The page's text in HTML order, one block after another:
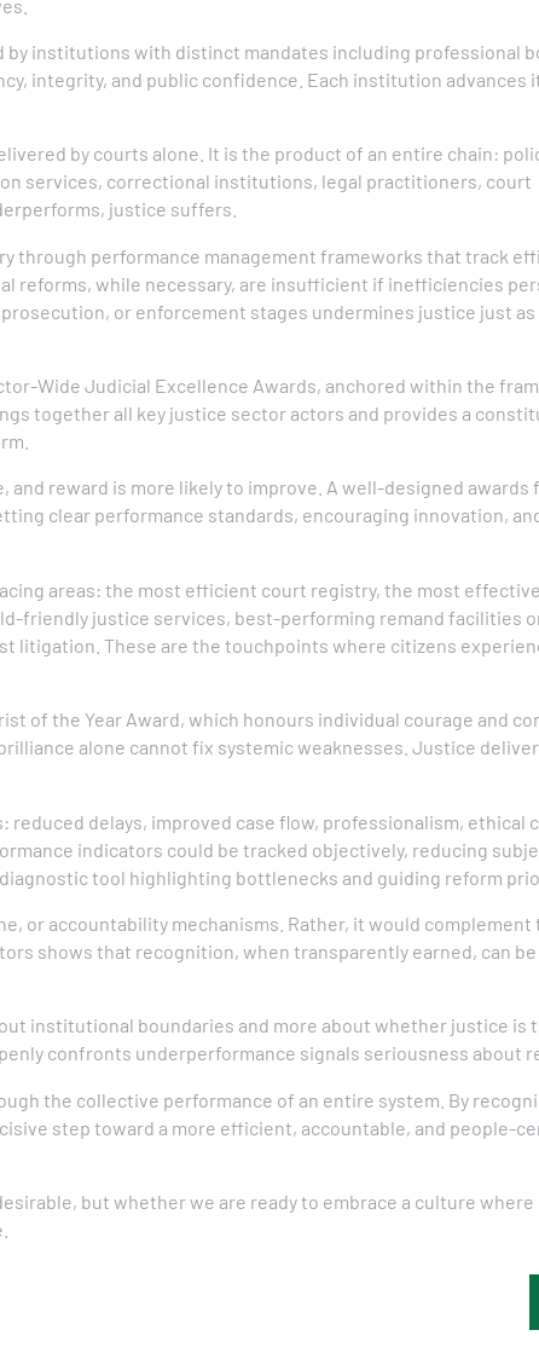
institutions with distinct mandates including professional
integrity, and public confidence. Each institution advances
by courts alone. It is the product of an entire chain:
services, correctional institutions, legal practitioners, court
justice suffers.
through performance management frameworks that track
reforms, while necessary, are insufficient if inefficiencies
or enforcement stages undermines justice just as
Wide Judicial Excellence Awards, anchored within the
together all key justice sector actors and provides a
reward is more likely to improve. A well-designed awards
clear performance standards, encouraging innovation,
areas: the most efficient court registry, the most
friendly justice services, best-performing remand facilities
litigation. These are the touchpoints where citizens
of the Year Award, which honours individual courage and
alone cannot fix systemic weaknesses. Justice
delays, improved case flow, professionalism, ethical
indicators could be tracked objectively, reducing
tool highlighting bottlenecks and guiding reform
or accountability mechanisms. Rather, it would complement
shows that recognition, when transparently earned, can
institutional boundaries and more about whether justice is
confronts underperformance signals seriousness about
the collective performance of an entire system. By
step toward a more efficient, accountable, and people-
but whether we are ready to embrace a culture